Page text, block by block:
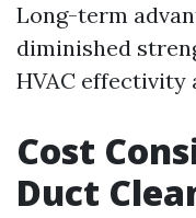
Long-term
diminished
HVAC effectivity
Cost
Duct